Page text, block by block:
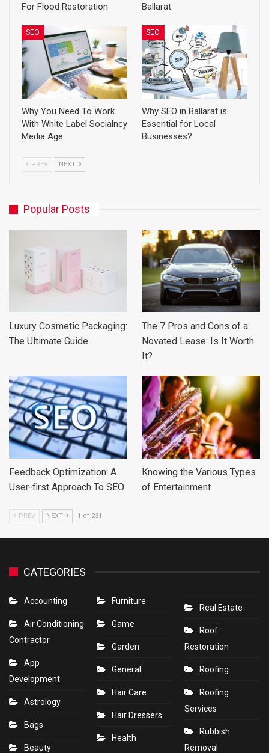
For Flood Restoration
Ballarat
SEO
Why You Need To Work
With White Label Socialncy
Media Age
SEO
Why SEO in Ballarat is
Essential for Local
Businesses?
PREV NEXT
Popular Posts
Luxury Cosmetic Packaging:
The Ultimate Guide
The 7 Pros and Cons of a
Novated Lease: Is It Worth
It?
Feedback Optimization: A
User-first Approach To SEO
Knowing the Various Types
of Entertainment
PREV NEXT 1 of 231
CATEGORIES
Accounting
Air Conditioning
Contractor
App
Development
Astrology
Bags
Beauty
Furniture
Game
Garden
General
Hair Care
Hair Dressers
Health
Real Estate
Roof
Restoration
Roofing
Roofing
Services
Rubbish
Removal